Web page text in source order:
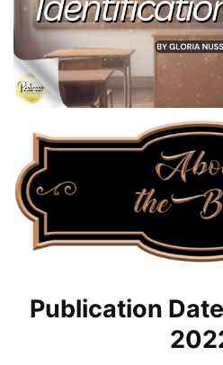
Publication